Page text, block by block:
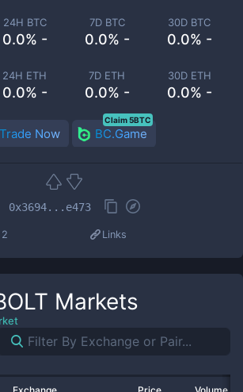
24H BTC
0.0% -
7D BTC
0.0% -
30D BTC
0.0% -
24H ETH
0.0% -
7D ETH
0.0% -
30D ETH
0.0% -
Trade Now BC.Game
Claim 5BTC
0x3694...e473
2 Links
Markets